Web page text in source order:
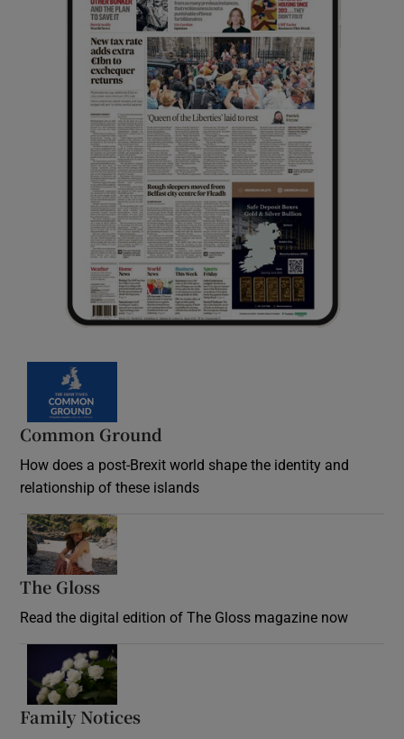
Common Ground
How does a post-Brexit world shape the identity and
relationship of these islands
The Gloss
Read the digital edition of The Gloss magazine now
Family Notices